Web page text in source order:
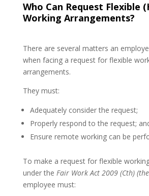
Who Can Request Flexible
Working Arrangements?
There are several matters an
when facing a request for flexible
arrangements.
They must:
Adequately consider the request;
Properly respond to the request;
Ensure remote working can be
To make a request for flexible
under the Fair Work Act 2009 (Cth) (the
employee must: